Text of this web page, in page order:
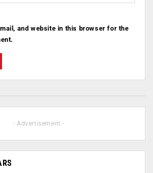
and website in this browser for the
- Advertisement -